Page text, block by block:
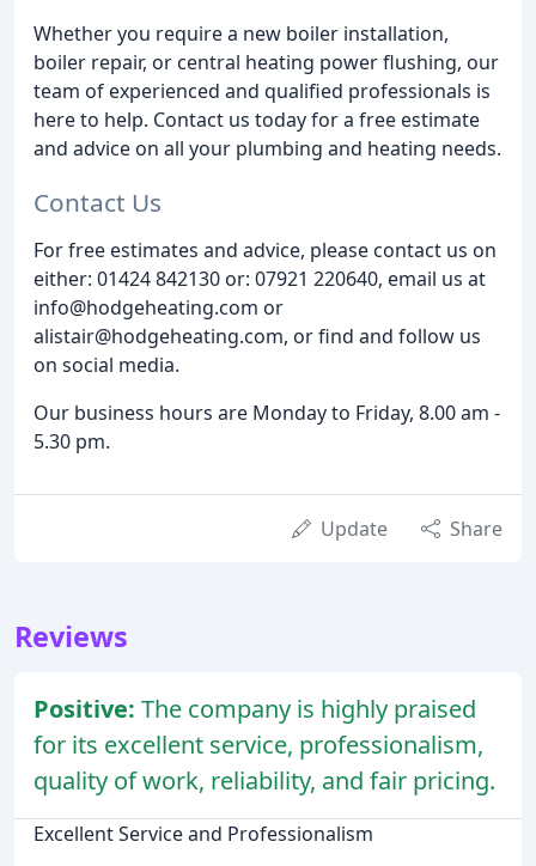
Whether you require a new boiler installation,
boiler repair, or central heating power flushing, our
team of experienced and qualified professionals is
here to help. Contact us today for a free estimate
and advice on all your plumbing and heating needs.
Contact Us
For free estimates and advice, please contact us on
either: 01424 842130 or: 07921 220640, email us at
info@hodgeheating.com or
alistair@hodgeheating.com, or find and follow us
on social media.
Our business hours are Monday to Friday, 8.00 am -
5.30 pm.
Update Share
Reviews
Positive: The company is highly praised
for its excellent service, professionalism,
quality of work, reliability, and fair pricing.
Excellent Service and Professionalism